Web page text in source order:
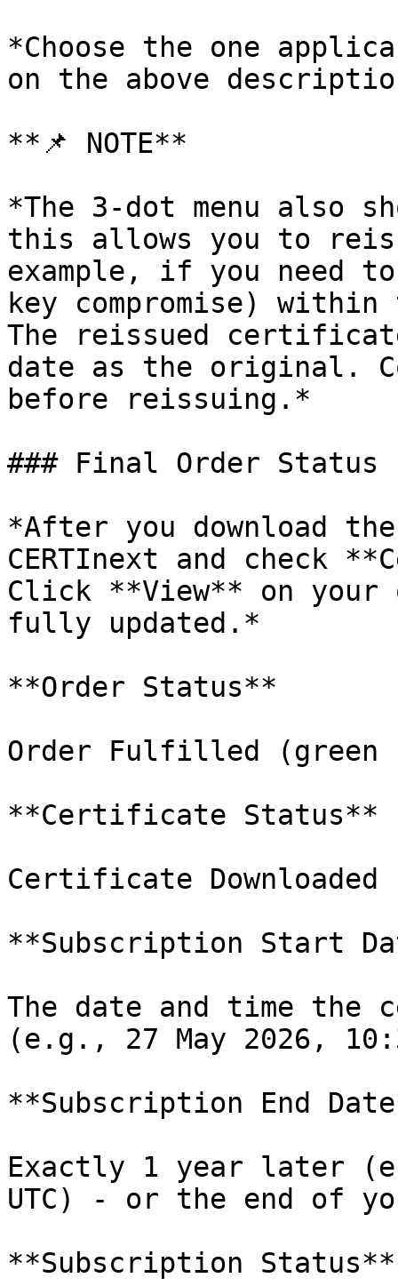
*Choose the one
on the above
**📌 NOTE**
*The 3-dot menu also
this allows you to
example, if you need
key compromise)
The reissued
date as the original.
before reissuing.*
### Final Order Status
*After you download
CERTInext and check
Click **View** on your
fully updated.*
**Order Status**
Order Fulfilled (green
**Certificate Status**
Certificate Downloaded
**Subscription Start
The date and time the
(e.g., 27 May 2026,
**Subscription End
Exactly 1 year later
UTC) - or the end of
**Subscription Status**